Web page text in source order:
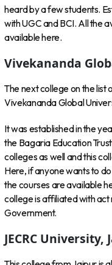
heard by a few students.
with UGC and BCI. All the
available here.
Vivekananda
The next college on the list
Vivekananda Global
It was established in the
the Bagaria Education
colleges as well and this
Here, if anyone wants to
the courses are available
college is affiliated with act
Government.
JECRC University,